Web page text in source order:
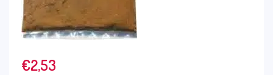
€2,53